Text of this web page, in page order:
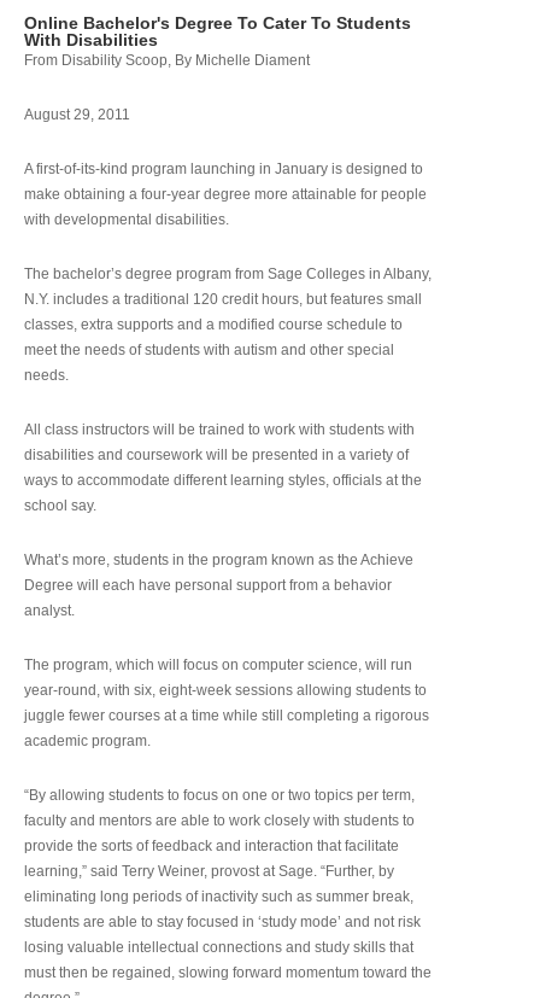
Online Bachelor's Degree To Cater To Students
With Disabilities
From Disability Scoop, By Michelle Diament
August 29, 2011
A first-of-its-kind program launching in January is designed to
make obtaining a four-year degree more attainable for people
with developmental disabilities.
The bachelor’s degree program from Sage Colleges in Albany,
N.Y. includes a traditional 120 credit hours, but features small
classes, extra supports and a modified course schedule to
meet the needs of students with autism and other special
needs.
All class instructors will be trained to work with students with
disabilities and coursework will be presented in a variety of
ways to accommodate different learning styles, officials at the
school say.
What’s more, students in the program known as the Achieve
Degree will each have personal support from a behavior
analyst.
The program, which will focus on computer science, will run
year-round, with six, eight-week sessions allowing students to
juggle fewer courses at a time while still completing a rigorous
academic program.
“By allowing students to focus on one or two topics per term,
faculty and mentors are able to work closely with students to
provide the sorts of feedback and interaction that facilitate
learning,” said Terry Weiner, provost at Sage. “Further, by
eliminating long periods of inactivity such as summer break,
students are able to stay focused in ‘study mode’ and not risk
losing valuable intellectual connections and study skills that
must then be regained, slowing forward momentum toward the